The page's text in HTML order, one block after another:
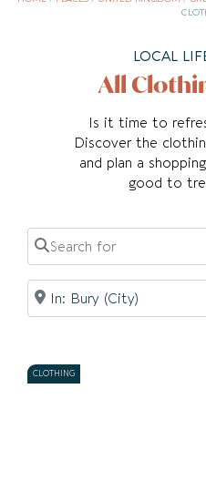
LOCAL
All
Is it time to
Discover the
and plan a
good to
Search for
Near
CLOTHING